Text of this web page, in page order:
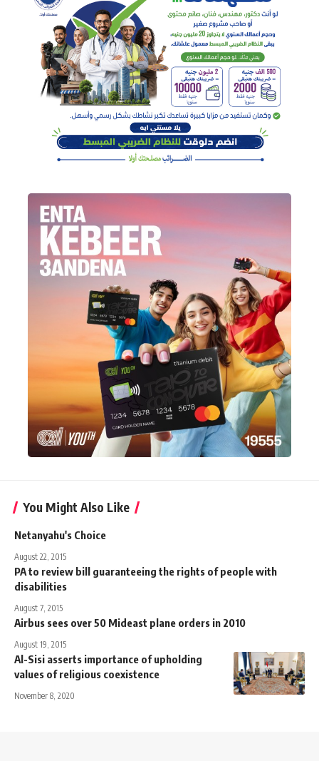
You Might Also Like
Netanyahu's Choice
August 22, 2015
PA to review bill guaranteeing the rights of people with
disabilities
August 7, 2015
Airbus sees over 50 Mideast plane orders in 2010
August 19, 2015
Al-Sisi asserts importance of upholding
values of religious coexistence
November 8, 2020